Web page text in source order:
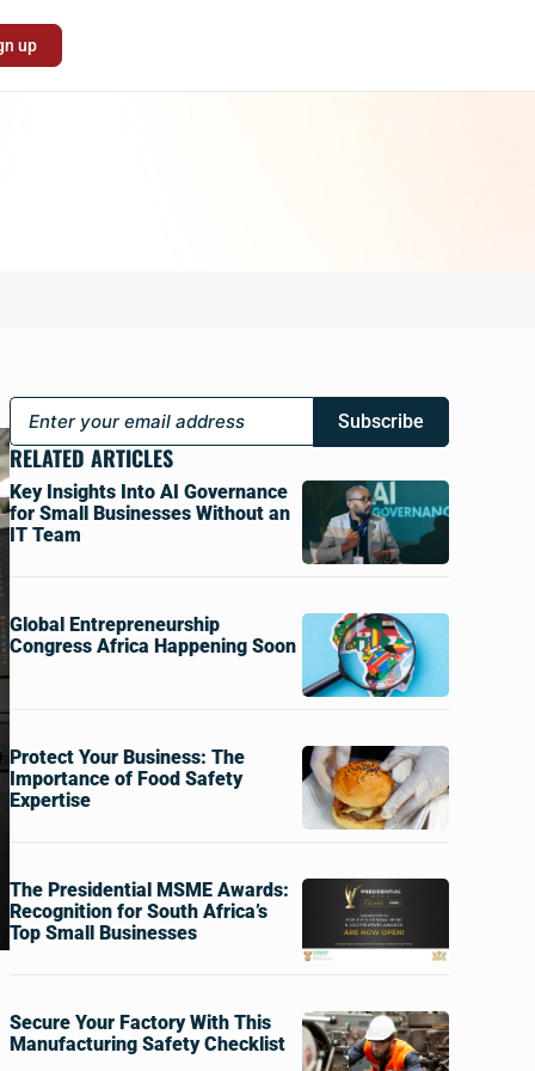
up
Subscribe
RELATED ARTICLES
Key Insights Into AI Governance
for Small Businesses Without an
IT Team
Global Entrepreneurship
Congress Africa Happening Soon
Protect Your Business: The
Importance of Food Safety
Expertise
The Presidential MSME Awards:
Recognition for South Africa’s
Top Small Businesses
Secure Your Factory With This
Manufacturing Safety Checklist